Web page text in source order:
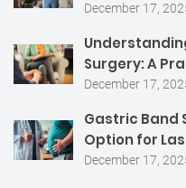
December 17,
Surgery: A
December 17,
Gastric Band
Option for
December 17,